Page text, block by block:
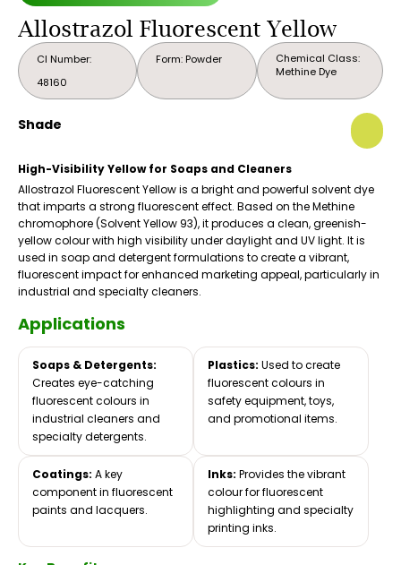
Allostrazol Fluorescent Yellow
CI Number:
48160
Chemical Class:
Methine Dye
Form: Powder
Shade
High-Visibility Yellow for Soaps and Cleaners
Allostrazol Fluorescent Yellow is a bright and powerful solvent dye
that imparts a strong fluorescent effect. Based on the Methine
chromophore (Solvent Yellow 93), it produces a clean, greenish-
yellow colour with high visibility under daylight and UV light. It is
used in soap and detergent formulations to create a vibrant,
fluorescent impact for enhanced marketing appeal, particularly in
industrial and specialty cleaners.
Applications
Soaps & Detergents:
Creates eye-catching
fluorescent colours in
industrial cleaners and
specialty detergents.
Plastics: Used to create
fluorescent colours in
safety equipment, toys,
and promotional items.
Coatings: A key
component in fluorescent
paints and lacquers.
Inks: Provides the vibrant
colour for fluorescent
highlighting and specialty
printing inks.